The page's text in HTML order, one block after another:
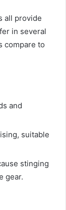
all provide
in several
compare to
and
suitable
stinging
gear.